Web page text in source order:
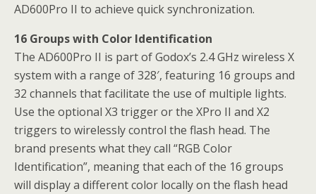
AD600Pro II to achieve quick synchronization.
16 Groups with Color Identification
The AD600Pro II is part of Godox’s 2.4 GHz wireless X
system with a range of 328′, featuring 16 groups and
32 channels that facilitate the use of multiple lights.
Use the optional X3 trigger or the XPro II and X2
triggers to wirelessly control the flash head. The
brand presents what they call “RGB Color
Identification”, meaning that each of the 16 groups
will display a different color locally on the flash head